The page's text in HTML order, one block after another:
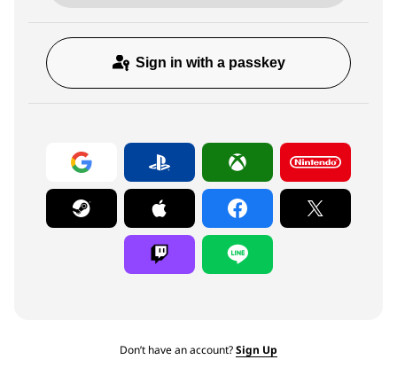
Sign in with a passkey
Don’t have an account?Sign Up